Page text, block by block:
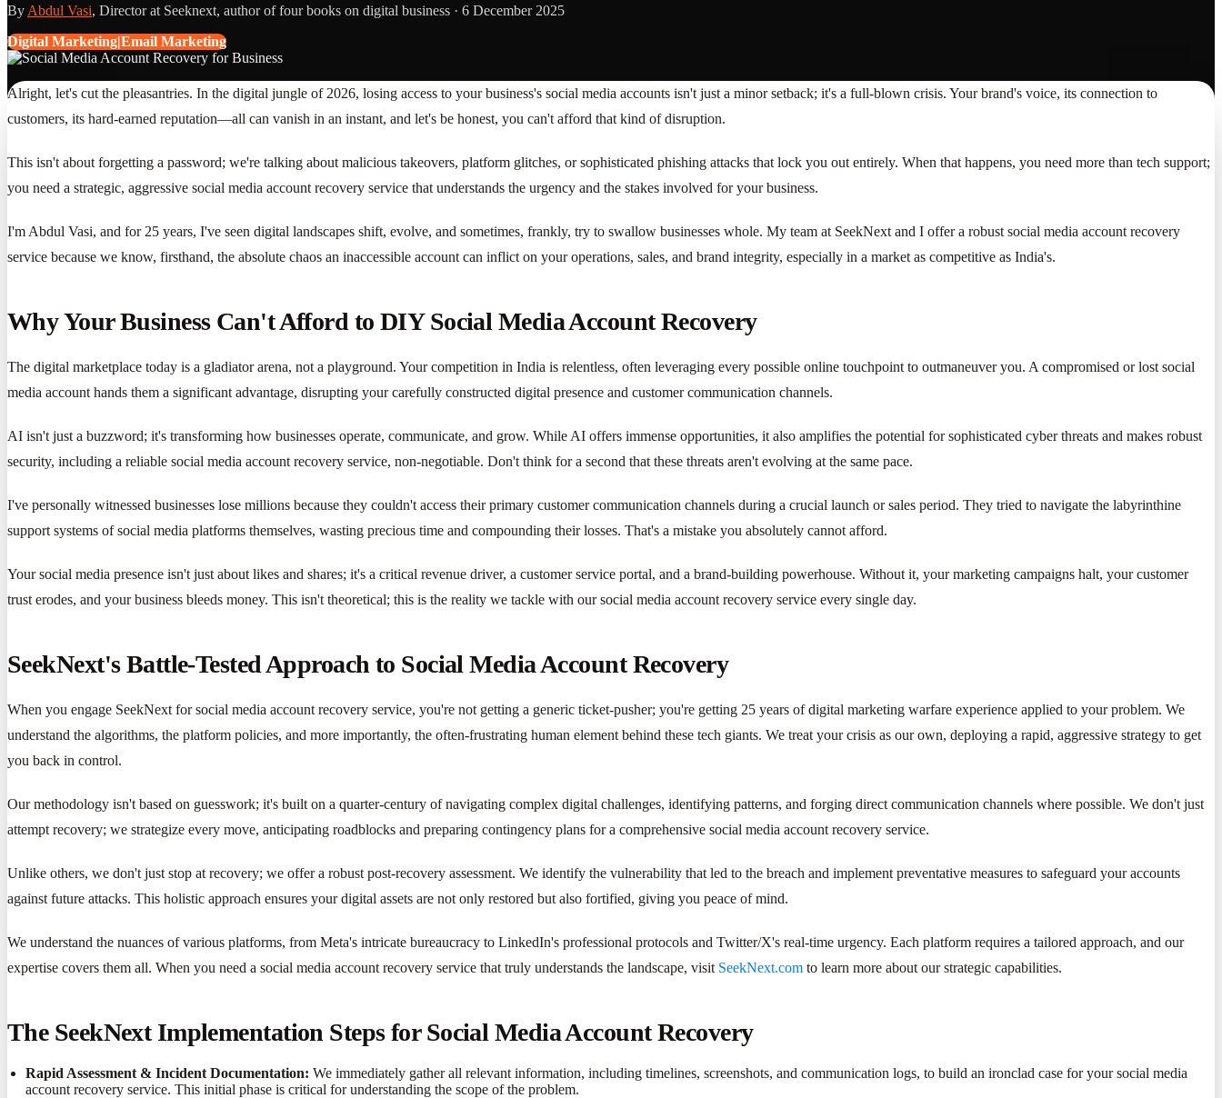
By Abdul Vasi, Director at Seeknext, author of four books on digital business · 6 December 2025
Digital Marketing|Email Marketing
Alright, let's cut the pleasantries. In the digital jungle of 2026, losing access to your business's social media accounts isn't just a minor setback; it's a full-blown crisis. Your brand's voice, its connection to
customers, its hard-earned reputation—all can vanish in an instant, and let's be honest, you can't afford that kind of disruption.
This isn't about forgetting a password; we're talking about malicious takeovers, platform glitches, or sophisticated phishing attacks that lock you out entirely. When that happens, you need more than tech support;
you need a strategic, aggressive social media account recovery service that understands the urgency and the stakes involved for your business.
I'm Abdul Vasi, and for 25 years, I've seen digital landscapes shift, evolve, and sometimes, frankly, try to swallow businesses whole. My team at SeekNext and I offer a robust social media account recovery
service because we know, firsthand, the absolute chaos an inaccessible account can inflict on your operations, sales, and brand integrity, especially in a market as competitive as India's.
Why Your Business Can't Afford to DIY Social Media Account Recovery
The digital marketplace today is a gladiator arena, not a playground. Your competition in India is relentless, often leveraging every possible online touchpoint to outmaneuver you. A compromised or lost social
media account hands them a significant advantage, disrupting your carefully constructed digital presence and customer communication channels.
AI isn't just a buzzword; it's transforming how businesses operate, communicate, and grow. While AI offers immense opportunities, it also amplifies the potential for sophisticated cyber threats and makes robust
security, including a reliable social media account recovery service, non-negotiable. Don't think for a second that these threats aren't evolving at the same pace.
I've personally witnessed businesses lose millions because they couldn't access their primary customer communication channels during a crucial launch or sales period. They tried to navigate the labyrinthine
support systems of social media platforms themselves, wasting precious time and compounding their losses. That's a mistake you absolutely cannot afford.
Your social media presence isn't just about likes and shares; it's a critical revenue driver, a customer service portal, and a brand-building powerhouse. Without it, your marketing campaigns halt, your customer
trust erodes, and your business bleeds money. This isn't theoretical; this is the reality we tackle with our social media account recovery service every single day.
SeekNext's Battle-Tested Approach to Social Media Account Recovery
When you engage SeekNext for social media account recovery service, you're not getting a generic ticket-pusher; you're getting 25 years of digital marketing warfare experience applied to your problem. We
understand the algorithms, the platform policies, and more importantly, the often-frustrating human element behind these tech giants. We treat your crisis as our own, deploying a rapid, aggressive strategy to get
you back in control.
Our methodology isn't based on guesswork; it's built on a quarter-century of navigating complex digital challenges, identifying patterns, and forging direct communication channels where possible. We don't just
attempt recovery; we strategize every move, anticipating roadblocks and preparing contingency plans for a comprehensive social media account recovery service.
Unlike others, we don't just stop at recovery; we offer a robust post-recovery assessment. We identify the vulnerability that led to the breach and implement preventative measures to safeguard your accounts
against future attacks. This holistic approach ensures your digital assets are not only restored but also fortified, giving you peace of mind.
We understand the nuances of various platforms, from Meta's intricate bureaucracy to LinkedIn's professional protocols and Twitter/X's real-time urgency. Each platform requires a tailored approach, and our
expertise covers them all. When you need a social media account recovery service that truly understands the landscape, visit SeekNext.com to learn more about our strategic capabilities.
The SeekNext Implementation Steps for Social Media Account Recovery
Rapid Assessment & Incident Documentation: We immediately gather all relevant information, including timelines, screenshots, and communication logs, to build an ironclad case for your social media
account recovery service. This initial phase is critical for understanding the scope of the problem.